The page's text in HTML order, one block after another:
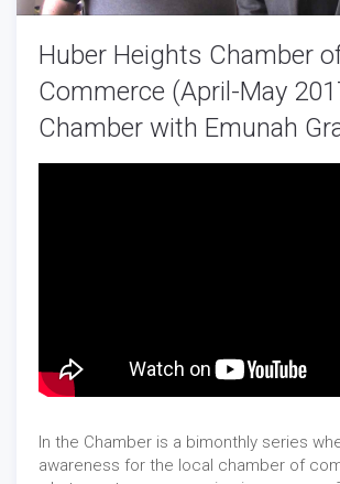
Huber Heights Chamber
Commerce (April-May
Chamber with Emunah
In the Chamber is a bimonthly series
awareness for the local chamber of